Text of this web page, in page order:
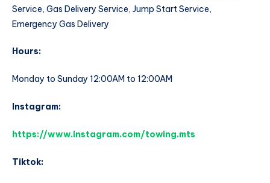
Service, Gas Delivery Service, Jump Start Service,
Emergency Gas Delivery
Hours:
Monday to Sunday 12:00AM to 12:00AM
Instagram:
https://www.instagram.com/towing.mts
Tiktok: